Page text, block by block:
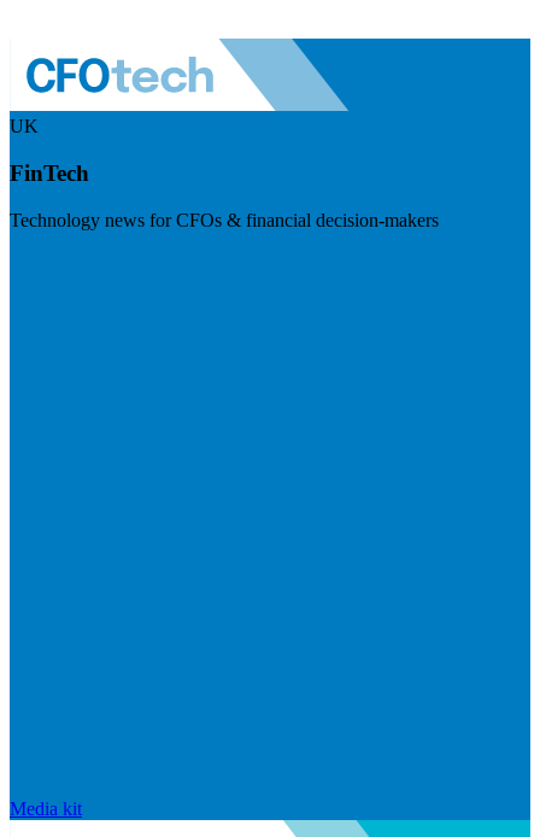
UK
FinTech
Technology news for CFOs & financial decision-makers
Media kit